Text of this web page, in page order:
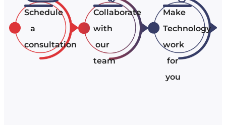
Schedule
a
consultation
Collaborate
with
our
team
Make
Technology
work
for
you